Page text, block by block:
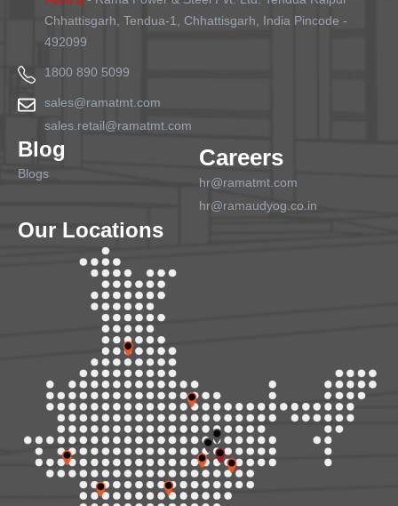
Chhattisgarh, Tendua-1, Chhattisgarh, India Pincode -
492099
1800 890 5099
sales@ramatmt.com
sales.retail@ramatmt.com
Blog
Blogs
Careers
hr@ramatmt.com
hr@ramaudyog.co.in
Our Locations